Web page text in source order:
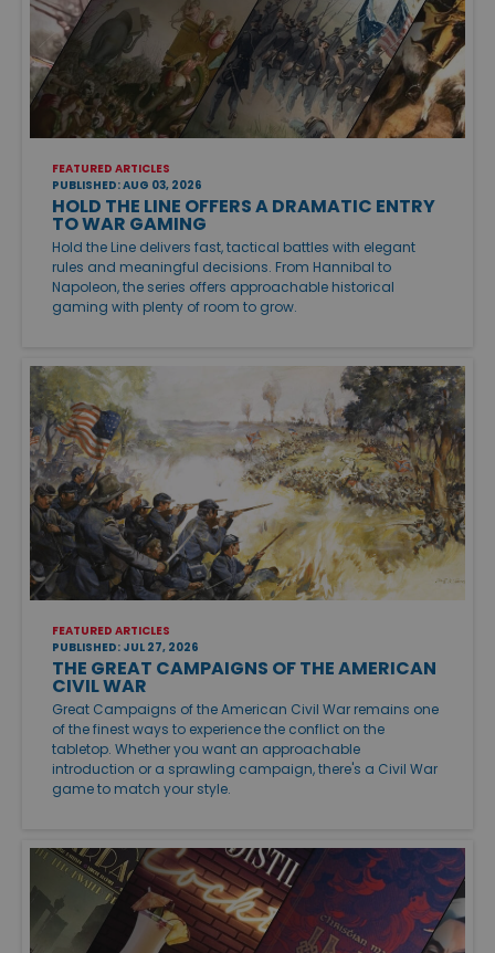
FEATURED ARTICLES
PUBLISHED: AUG 03, 2026
HOLD THE LINE OFFERS A DRAMATIC ENTRY
TO WAR GAMING
Hold the Line delivers fast, tactical battles with elegant
rules and meaningful decisions. From Hannibal to
Napoleon, the series offers approachable historical
gaming with plenty of room to grow.
FEATURED ARTICLES
PUBLISHED: JUL 27, 2026
THE GREAT CAMPAIGNS OF THE AMERICAN
CIVIL WAR
Great Campaigns of the American Civil War remains one
of the finest ways to experience the conflict on the
tabletop. Whether you want an approachable
introduction or a sprawling campaign, there's a Civil War
game to match your style.